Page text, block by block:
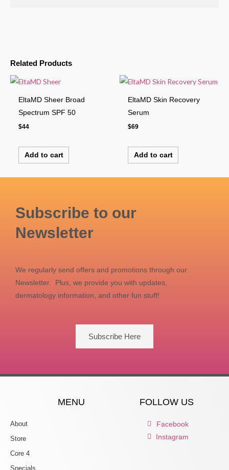
Related Products
EltaMD Sheer Broad
Spectrum SPF 50
$44
Add to cart
EltaMD Skin Recovery
Serum
$69
Add to cart
Subscribe to our
Newsletter
We regularly send offers and promotions through our
Newsletter. Plus, we provide you with updates,
dermatology information, and other fun stuff!
Subscribe Here
MENU
About
Store
Core 4
Specials
FOLLOW US
Facebook
Instagram